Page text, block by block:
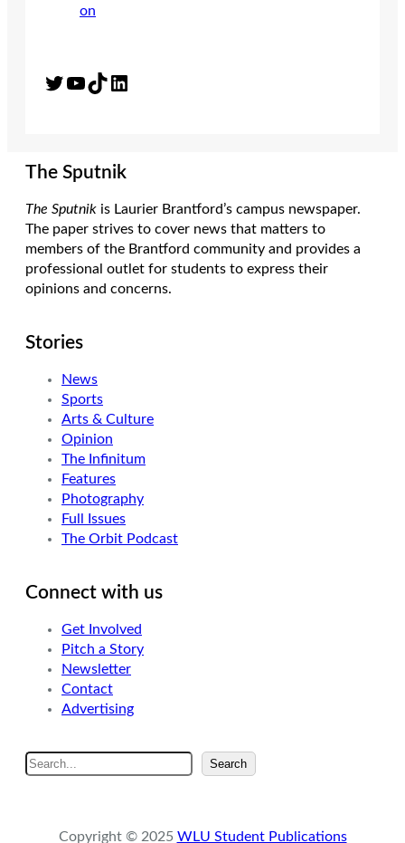
Twitter YouTube TikTok LinkedIn
The Sputnik
The Sputnik is Laurier Brantford’s campus newspaper.
The paper strives to cover news that matters to
members of the Brantford community and provides a
professional outlet for students to express their
opinions and concerns.
Stories
News
Sports
Arts & Culture
Opinion
The Infinitum
Features
Photography
Full Issues
The Orbit Podcast
Connect with us
Get Involved
Pitch a Story
Newsletter
Contact
Advertising
S
e
Search
Copyright © 2025 WLU Student Publications